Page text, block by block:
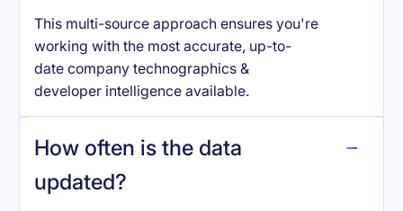
This multi-source approach ensures you're
working with the most accurate, up-to-
date company technographics &
developer intelligence available.
How often is the data
updated?